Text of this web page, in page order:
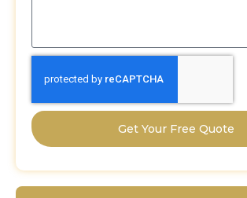
Get Your Free Quote